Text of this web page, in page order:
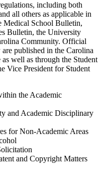
including both
all others as applicable in
Medical School Bulletin,
Bulletin, the University
Community. Official
published in the Carolina
well as through the Student
Vice President for Student
the Academic
and Academic Disciplinary
for Non-Academic Areas
and Copyright Matters